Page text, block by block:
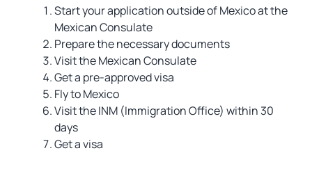
Start your application outside of Mexico at the
Mexican Consulate
Prepare the necessary documents
Visit the Mexican Consulate
Get a pre-approved visa
Fly to Mexico
Visit the INM (Immigration Office) within 30
days
Get a visa